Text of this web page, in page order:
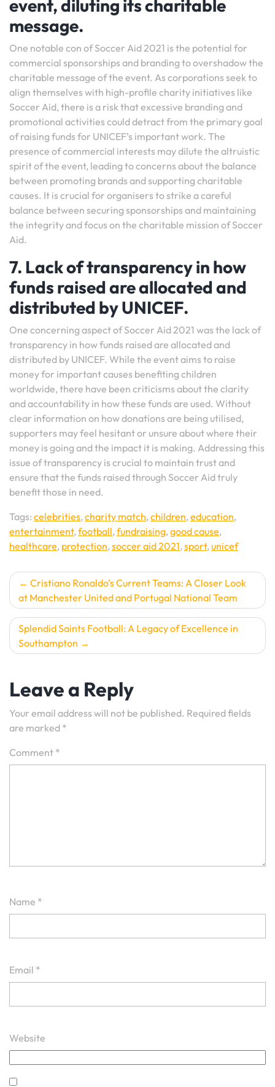
event, diluting its charitable
message.
One notable con of Soccer Aid 2021 is the potential for
commercial sponsorships and branding to overshadow the
charitable message of the event. As corporations seek to
align themselves with high-profile charity initiatives like
Soccer Aid, there is a risk that excessive branding and
promotional activities could detract from the primary goal
of raising funds for UNICEF’s important work. The
presence of commercial interests may dilute the altruistic
spirit of the event, leading to concerns about the balance
between promoting brands and supporting charitable
causes. It is crucial for organisers to strike a careful
balance between securing sponsorships and maintaining
the integrity and focus on the charitable mission of Soccer
Aid.
7. Lack of transparency in how
funds raised are allocated and
distributed by UNICEF.
One concerning aspect of Soccer Aid 2021 was the lack of
transparency in how funds raised are allocated and
distributed by UNICEF. While the event aims to raise
money for important causes benefiting children
worldwide, there have been criticisms about the clarity
and accountability in how these funds are used. Without
clear information on how donations are being utilised,
supporters may feel hesitant or unsure about where their
money is going and the impact it is making. Addressing this
issue of transparency is crucial to maintain trust and
ensure that the funds raised through Soccer Aid truly
benefit those in need.
Tags: celebrities,charity match,children,education,
entertainment,football,fundraising,good cause,
healthcare, protection,soccer aid 2021,sport,unicef
Post
navigation
Cristiano Ronaldo’s Current Teams: A Closer Look
at Manchester United and Portugal National Team
Splendid Saints Football: A Legacy of Excellence in
Southampton
Leave a Reply
Your email address will not be published. Required fields
are marked *
Comment *
Name *
Email *
Website